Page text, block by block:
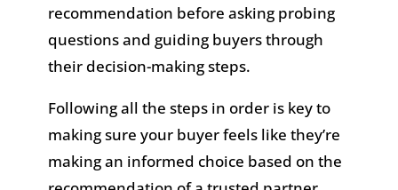
recommendation before asking probing
questions and guiding buyers through
their decision-making steps.
Following all the steps in order is key to
making sure your buyer feels like they’re
making an informed choice based on the